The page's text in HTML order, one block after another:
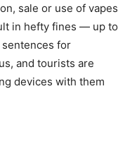
sale or use of vapes
in hefty fines — up to
for
and tourists are
devices with them